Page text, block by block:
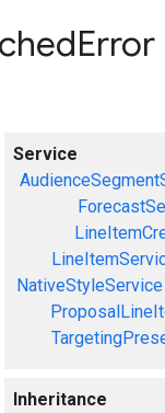
Error
Service
NativeStyleService
Inheritance